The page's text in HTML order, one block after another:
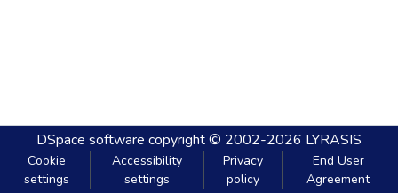
DSpace software copyright © 2002-2026 LYRASIS
Cookie
settings
Accessibility
settings
Privacy
policy
End User
Agreement